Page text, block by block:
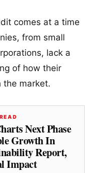
comes at a time
from small
lack a
of how their
the market.
Next Phase
Growth In
Report,
Impact